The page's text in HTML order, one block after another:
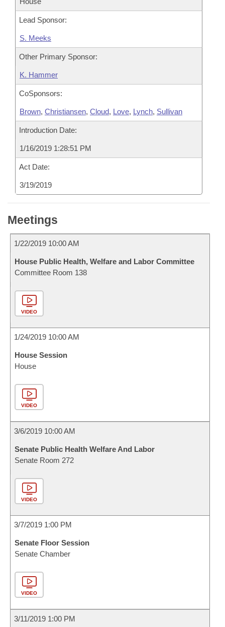
Lead Sponsor:
S. Meeks
Other Primary Sponsor:
K. Hammer
CoSponsors:
Brown, Christiansen, Cloud, Love, Lynch, Sullivan
Introduction Date:
1/16/2019 1:28:51 PM
Act Date:
3/19/2019
Meetings
1/22/2019 10:00 AM
House Public Health, Welfare and Labor Committee
Committee Room 138
VIDEO
1/24/2019 10:00 AM
House Session
House
VIDEO
3/6/2019 10:00 AM
Senate Public Health Welfare And Labor
Senate Room 272
VIDEO
3/7/2019 1:00 PM
Senate Floor Session
Senate Chamber
VIDEO
3/11/2019 1:00 PM